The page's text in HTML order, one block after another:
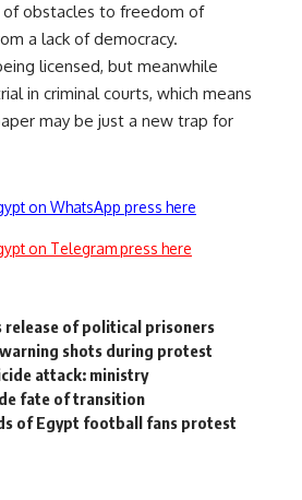
obstacles to freedom of
a lack of democracy.
licensed, but meanwhile
in criminal courts, which means
may be just a new trap for
on WhatsApp press here
on Telegram press here
release of political prisoners
shots during protest
attack: ministry
fate of transition
of Egypt football fans protest